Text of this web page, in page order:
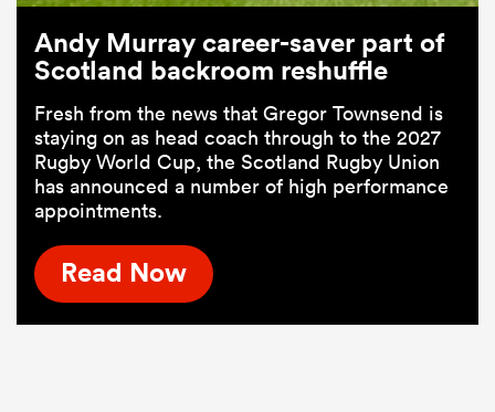
Andy Murray career-saver part of
Scotland backroom reshuffle
Fresh from the news that Gregor Townsend is
staying on as head coach through to the 2027
Rugby World Cup, the Scotland Rugby Union
has announced a number of high performance
appointments.
Read Now